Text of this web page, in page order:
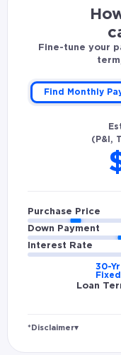
Fine-tune your
Find Monthly
(P&I,
Purchase Price
Down Payment
Interest Rate
Loan
*Disclaimer▾